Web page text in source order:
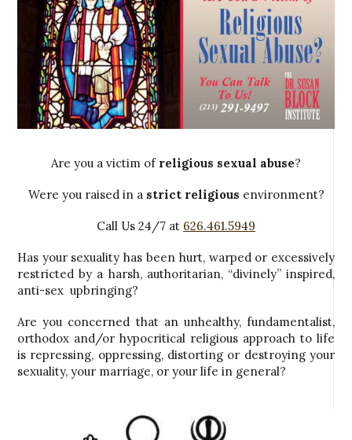
Are you a victim ofreligious sexual abuse?
Were you raised in a strict religious environment?
Call Us 24/7 at 626.461.5949
Has your sexuality has been hurt, warped or excessively
restricted by a harsh, authoritarian, “divinely” inspired,
anti-sex upbringing?
Are you concerned that an unhealthy, fundamentalist,
orthodox and/or hypocritical religious approach to life
is repressing, oppressing, distorting or destroying your
sexuality, your marriage, or your life in general?